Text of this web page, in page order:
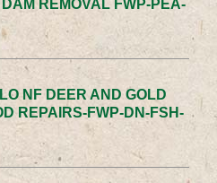
REMOVAL FWP-PEA-
NF DEER AND GOLD
REPAIRS-FWP-DN-FSH-